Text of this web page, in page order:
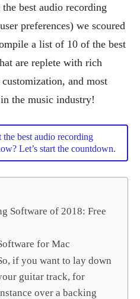
best audio recording
preferences) we scoured
a list of 10 of the best
are replete with rich
and most
the music industry!
best audio recording
Let’s start the countdown.
Software of 2018: Free
for Mac
if you want to lay down
guitar track, for
over a backing